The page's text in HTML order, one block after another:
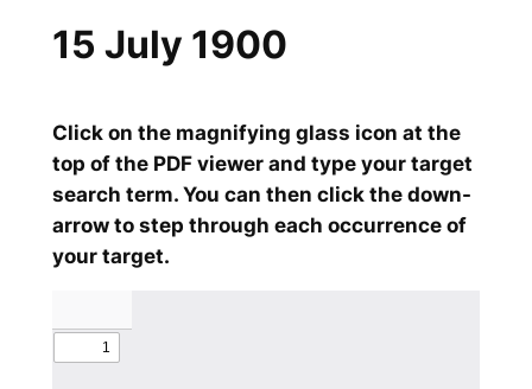
Click on the magnifying glass icon at the
top of the PDF viewer and type your target
search term. You can then click the down-
arrow to step through each occurrence of
your target.
15 July 1900